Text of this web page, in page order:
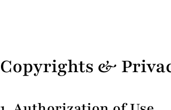
Copyrights &